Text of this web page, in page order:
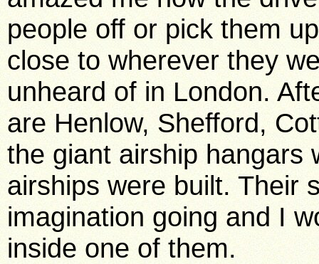
people off or pick them
close to wherever they
unheard of in London.
are Henlow, Shefford,
the giant airship hangars
airships were built. Their
imagination going and I
inside one of them.